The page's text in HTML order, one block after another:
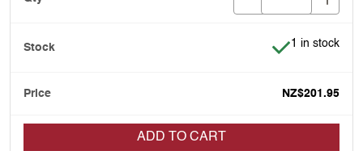
Item is in
1 in stock
NZ$201.95
ADD TO CART